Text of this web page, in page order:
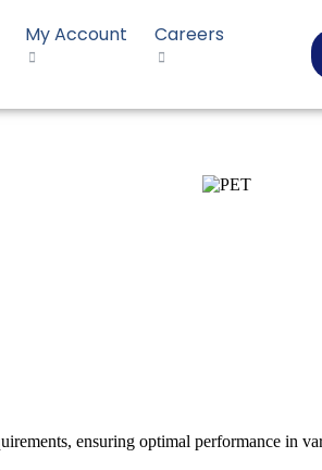
My Account Careers
ensuring optimal performance in